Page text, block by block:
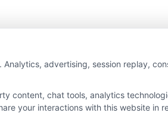
advertising, session replay,
content, chat tools, analytics
your interactions with this website in